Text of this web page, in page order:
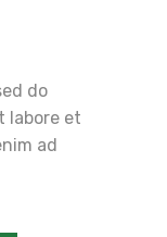
do
labore et
ad